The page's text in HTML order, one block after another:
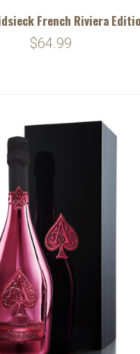
French Riviera
$64.99